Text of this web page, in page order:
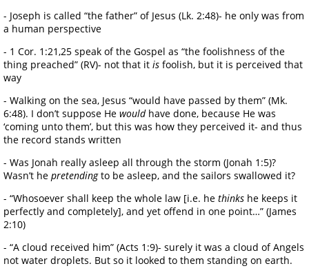
- Joseph is called “the father” of Jesus (Lk. 2:48)- he only was from
a human perspective
- 1 Cor. 1:21,25 speak of the Gospel as “the foolishness of the
thing preached” (RV)- not that it is foolish, but it is perceived that
way
- Walking on the sea, Jesus “would have passed by them” (Mk.
6:48). I don’t suppose He wouldhave done, because He was
‘coming unto them’, but this was how they perceived it- and thus
the record stands written
- Was Jonah really asleep all through the storm (Jonah 1:5)?
Wasn’t he pretendingto be asleep, and the sailors swallowed it?
- “Whosoever shall keep the whole law [i.e. he thinks he keeps it
perfectly and completely], and yet offend in one point…” (James
2:10)
- “A cloud received him” (Acts 1:9)- surely it was a cloud of Angels
not water droplets. But so it looked to them standing on earth.